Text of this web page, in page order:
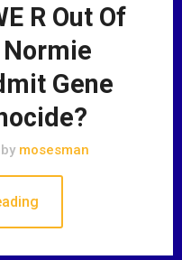
R Out Of
Gene
by mosesman